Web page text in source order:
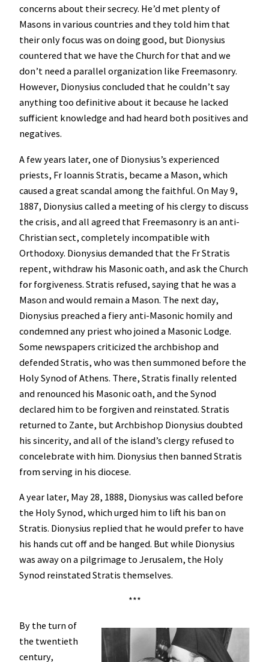
concerns about their secrecy. He’d met plenty of
Masons in various countries and they told him that
their only focus was on doing good, but Dionysius
countered that we have the Church for that and we
don’t need a parallel organization like Freemasonry.
However, Dionysius concluded that he couldn’t say
anything too definitive about it because he lacked
sufficient knowledge and had heard both positives and
negatives.
A few years later, one of Dionysius’s experienced
priests, Fr Ioannis Stratis, became a Mason, which
caused a great scandal among the faithful. On May 9,
1887, Dionysius called a meeting of his clergy to discuss
the crisis, and all agreed that Freemasonry is an anti-
Christian sect, completely incompatible with
Orthodoxy. Dionysius demanded that the Fr Stratis
repent, withdraw his Masonic oath, and ask the Church
for forgiveness. Stratis refused, saying that he was a
Mason and would remain a Mason. The next day,
Dionysius preached a fiery anti-Masonic homily and
condemned any priest who joined a Masonic Lodge.
Some newspapers criticized the archbishop and
defended Stratis, who was then summoned before the
Holy Synod of Athens. There, Stratis finally relented
and renounced his Masonic oath, and the Synod
declared him to be forgiven and reinstated. Stratis
returned to Zante, but Archbishop Dionysius doubted
his sincerity, and all of the island’s clergy refused to
concelebrate with him. Dionysius then banned Stratis
from serving in his diocese.
A year later, May 28, 1888, Dionysius was called before
the Holy Synod, which urged him to lift his ban on
Stratis. Dionysius replied that he would prefer to have
his hands cut off and be hanged. But while Dionysius
was away on a pilgrimage to Jerusalem, the Holy
Synod reinstated Stratis themselves.
***
By the turn of
the twentieth
century,